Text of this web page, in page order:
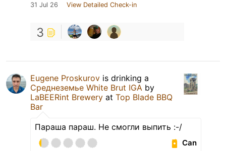
31 Jul 26 View Detailed Check-in
3
Eugene Proskurov is drinking a
Среднеземье White Brut IGA by
LaBEERint Brewery at Top Blade BBQ
Bar
Параша параш. Не смогли выпить :-/
Can